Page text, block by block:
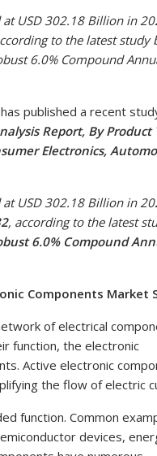
USD 302.18 Billion in
to the latest study
6.0% Compound
published a recent
Report, By Product
Electronics,
USD 302.18 Billion in
, according to the latest
6.0% Compound
Components Market
of electrical
function, the electronic
Active electronic
the flow of electric
function. Common
devices,